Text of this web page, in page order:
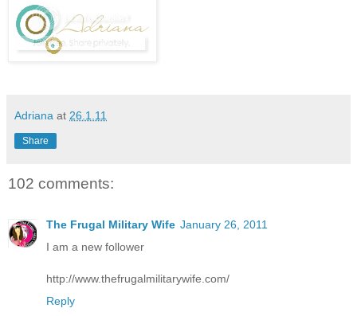
Adriana at 26.1.11
Share
102 comments:
The Frugal Military Wife January 26, 2011
I am a new follower
http://www.thefrugalmilitarywife.com/
Reply